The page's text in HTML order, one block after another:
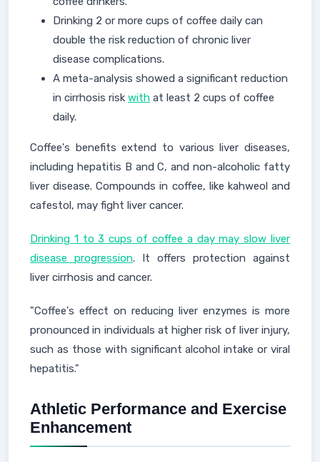
Drinking 2 or more cups of coffee daily can
double the risk reduction of chronic liver
disease complications.
A meta-analysis showed a significant reduction
in cirrhosis risk with at least 2 cups of coffee
daily.
Coffee's benefits extend to various liver diseases,
including hepatitis B and C, and non-alcoholic fatty
liver disease. Compounds in coffee, like kahweol and
cafestol, may fight liver cancer.
Drinking 1 to 3 cups of coffee a day may slow liver
disease progression. It offers protection against
liver cirrhosis and cancer.
"Coffee's effect on reducing liver enzymes is more
pronounced in individuals at higher risk of liver injury,
such as those with significant alcohol intake or viral
hepatitis."
Athletic Performance and Exercise
Enhancement